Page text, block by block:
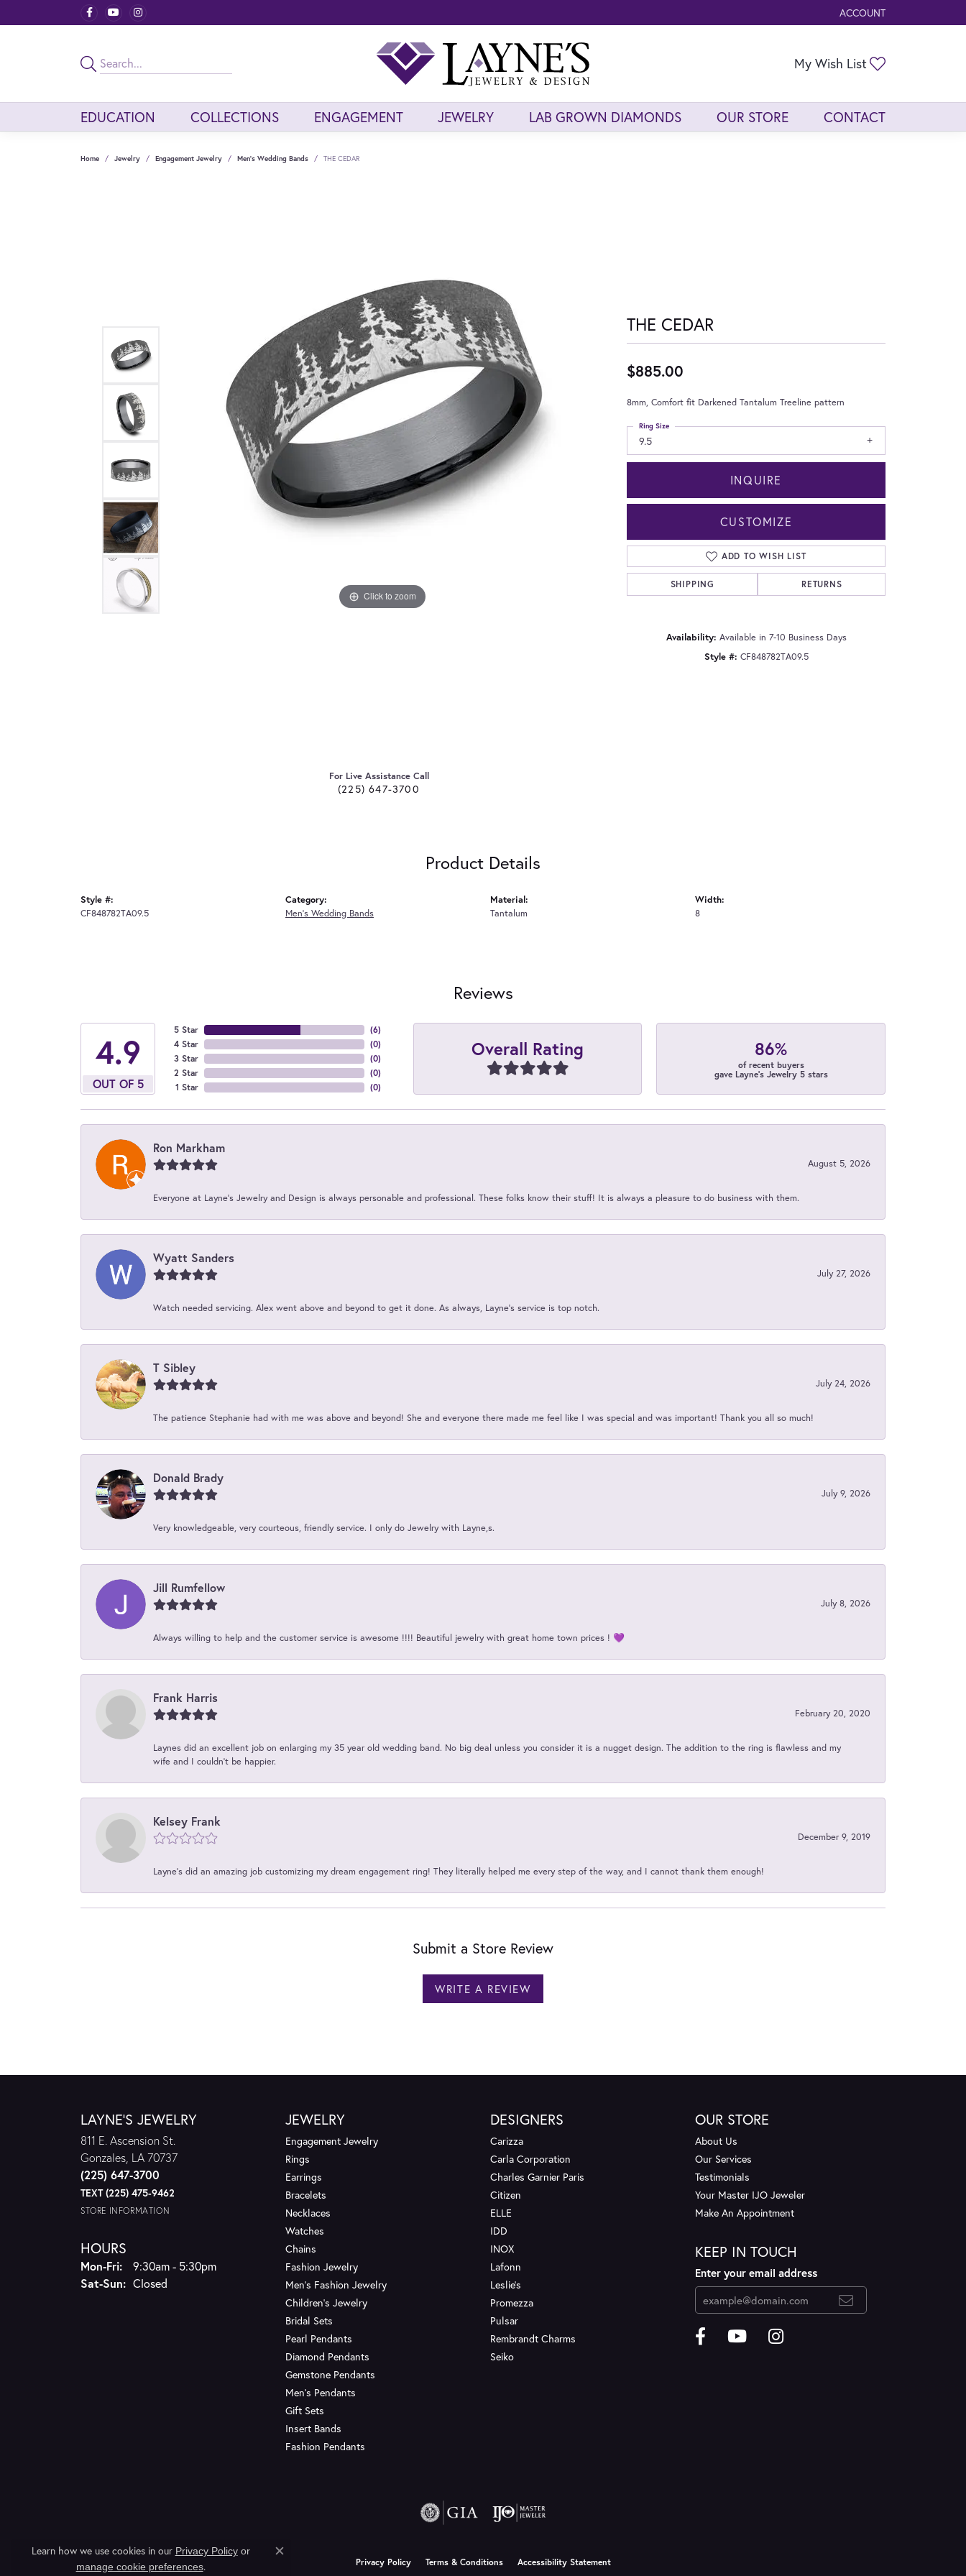
ACCOUNT
TOGGLE MY ACCOUNT
My Wish List
EDUCATION COLLECTIONS ENGAGEMENT JEWELRY LAB GROWN DIAMONDS OUR STORE CONTACT
Home Jewelry Engagement Jewelry Men's Wedding Bands THE CEDAR
Click to zoom Click to zoom
For Live Assistance Call
(225) 647-3700
THE CEDAR
$885.00
8mm, Comfort fit Darkened Tantalum Treeline pattern
9.5
Ring Size
INQUIRE
CUSTOMIZE
ADD TO WISH LIST
SHIPPING RETURNS
Availability: Available in 7-10 Business Days
Style #: CF848782TA09.5
Product Details
Style #:
CF848782TA09.5
Category:
Men's Wedding Bands
Material:
Tantalum
Width:
8
Reviews
4.9
OUT OF 5
5 Star
4 Star
3 Star
2 Star
1 Star
(6)
(0)
(0)
(0)
(0)
Overall Rating 86%
of recent buyers
gave Layne's Jewelry 5 stars
Ron Markham
August 5, 2026
Everyone at Layne's Jewelry and Design is always personable and professional. These folks know their stuff! It is always a pleasure to do business with them.
Wyatt Sanders
July 27, 2026
Watch needed servicing. Alex went above and beyond to get it done. As always, Layne’s service is top notch.
T Sibley
July 24, 2026
The patience Stephanie had with me was above and beyond! She and everyone there made me feel like I was special and was important! Thank you all so much!
Donald Brady
July 9, 2026
Very knowledgeable, very courteous, friendly service. I only do Jewelry with Layne,s.
Jill Rumfellow
July 8, 2026
Always willing to help and the customer service is awesome !!!! Beautiful jewelry with great home town prices ! 💜
Frank Harris
February 20, 2020
Laynes did an excellent job on enlarging my 35 year old wedding band. No big deal unless you consider it is a nugget design. The addition to the ring is flawless and my
wife and I couldn't be happier.
Kelsey Frank
December 9, 2019
Layne's did an amazing job customizing my dream engagement ring! They literally helped me every step of the way, and I cannot thank them enough!
Submit a Store Review
WRITE A REVIEW
LAYNE'S JEWELRY
811 E. Ascension St.
Gonzales, LA 70737
(225) 647-3700
TEXT (225) 475-9462
STORE INFORMATION
HOURS
Mon-Fri:Monday - Friday:
9:30am - 5:30pm
Sat-Sun:Saturday - Sunday:
Closed
JEWELRY
Engagement Jewelry
Rings
Earrings
Bracelets
Necklaces
Watches
Chains
Fashion Jewelry
Men's Fashion Jewelry
Children's Jewelry
Bridal Sets
Pearl Pendants
Diamond Pendants
Gemstone Pendants
Men's Pendants
Gift Sets
Insert Bands
Fashion Pendants
DESIGNERS
Carizza
Carla Corporation
Charles Garnier Paris
Citizen
ELLE
IDD
INOX
Lafonn
Leslie's
Promezza
Pulsar
Rembrandt Charms
Seiko
OUR STORE
About Us
Our Services
Testimonials
Your Master IJO Jeweler
Make An Appointment
KEEP IN TOUCH
Enter your email address
Privacy Policy Terms & Conditions Accessibility Statement
Learn how we use cookies in our Privacy Policyor
manage cookie preferences.
Close consent popup